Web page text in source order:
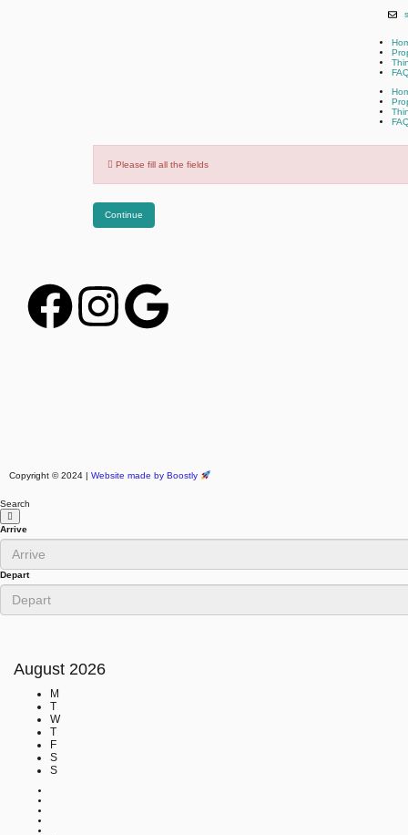
Please fill all the fields
Continue
Copyright © 2024 | Website made by Boostly
Search
Arrive
Depart
August 2026
M
T
W
T
F
S
S